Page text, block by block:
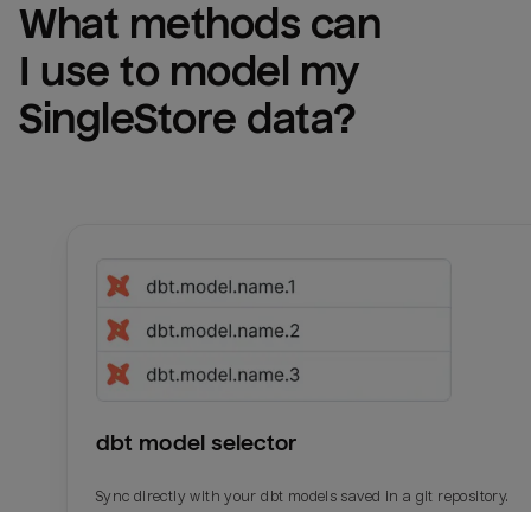
What methods can
SingleStore data?
dbt model selector
Sync directly with your dbt models saved in a git repository.